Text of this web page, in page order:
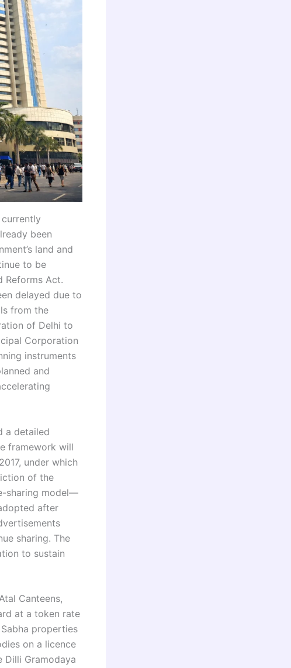
been
land and
to be
Reforms Act.
delayed due to
from the
of Delhi to
Corporation
instruments
and
a detailed
framework will
under which
of the
sharing model—
after
sharing. The
to sustain
Canteens,
at a token rate
properties
on a licence
Dilli Gramodaya